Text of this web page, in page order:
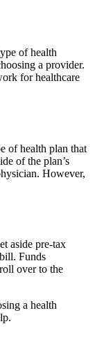
of health
a provider.
for healthcare
of health plan that
of the plan’s
However,
aside pre-tax
Funds
over to the
a health